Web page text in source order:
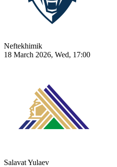
Neftekhimik
18 March 2026, Wed, 17:00
Salavat Yulaev